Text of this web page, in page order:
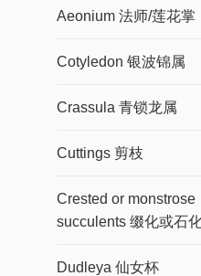
Aeonium 法师/莲花掌
Cotyledon 银波锦属
Crassula 青锁龙属
Cuttings 剪枝
Crested or monstrose
succulents 缀化或石
Dudleya 仙女杯